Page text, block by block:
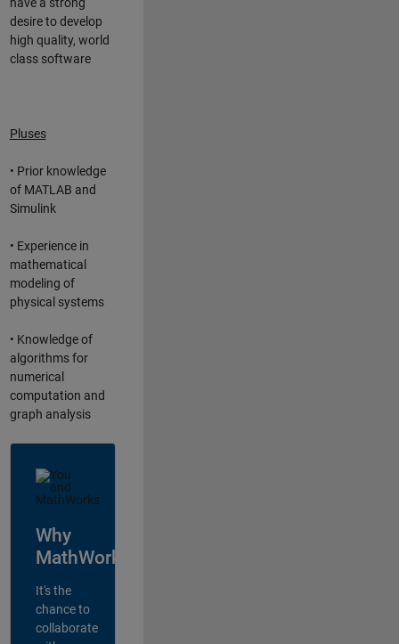
have a strong
desire to develop
high quality, world
class software
Pluses
• Prior knowledge
of MATLAB and
Simulink
• Experience in
mathematical
modeling of
physical systems
• Knowledge of
algorithms for
numerical
computation and
graph analysis
Why
MathWorks?
It's the
chance to
collaborate